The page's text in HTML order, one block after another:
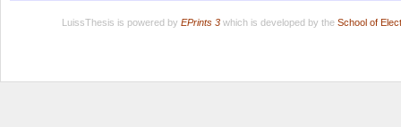
LuissThesis is powered by EPrints 3which is developed by the School of